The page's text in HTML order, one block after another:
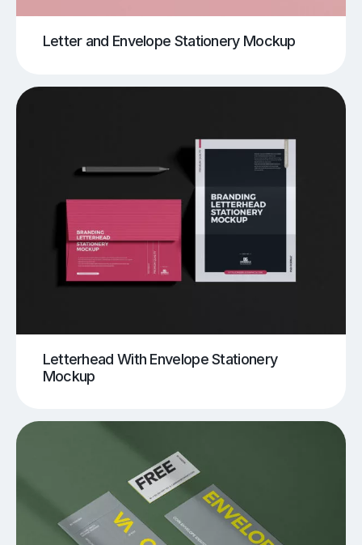
Letter and Envelope Stationery Mockup
Letterhead With Envelope Stationery
Mockup